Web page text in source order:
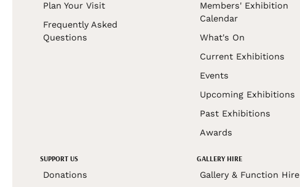
Plan Your Visit
Frequently Asked
Questions
Members' Exhibition
Calendar
What's On
Current Exhibitions
Events
Upcoming Exhibitions
Past Exhibitions
Awards
SUPPORT US
Donations
GALLERY HIRE
Gallery & Function Hire